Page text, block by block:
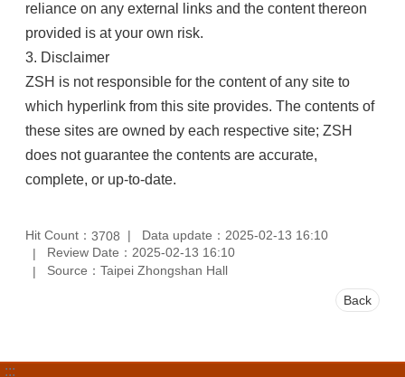
reliance on any external links and the content thereon
provided is at your own risk.
3. Disclaimer
ZSH is not responsible for the content of any site to
which hyperlink from this site provides. The contents of
these sites are owned by each respective site; ZSH
does not guarantee the contents are accurate,
complete, or up-to-date.
Hit Count： 3708
Data update：2025-02-13 16:10
Review Date：2025-02-13 16:10
Source：Taipei Zhongshan Hall
Back
:::